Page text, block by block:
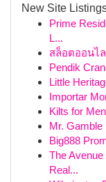
New Site
Prime
L...
สล็อตออนไ
Pendik
Little
Importar
Kilts for
Mr.
Big888
The
Real...